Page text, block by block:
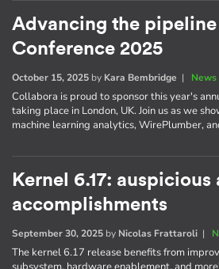
Advancing the
Conference 2025
October 15, 2025 by Kara Bembridge | News
Collabora is proud to sponsor this year's
taking place in London, UK. Join us as we
machine learning analytics, WirePlumber,
Kernel 6.17: auspicious
accomplishments
September 30, 2025 by Nicolas Frattaroli |
The kernel 6.17 release benefits from